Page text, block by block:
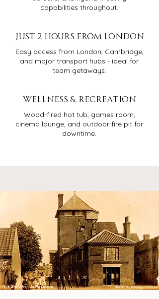
capabilities throughout.
JUST 2 HOURS FROM LONDON
Easy access from London, Cambridge,
and major transport hubs - ideal for
team getaways.
WELLNESS & RECREATION
Wood-fired hot tub, games room,
cinema lounge, and outdoor fire pit for
downtime.